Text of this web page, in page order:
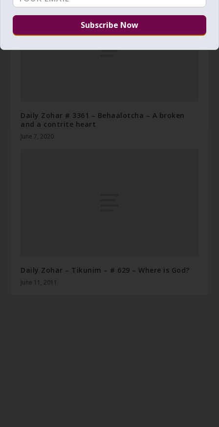
Daily Zohar # 3361 – Behaalotcha – A broken
and a contrite heart
June 7, 2020
Daily Zohar – Tikunim – # 629 – Where is God?
June 11, 2011